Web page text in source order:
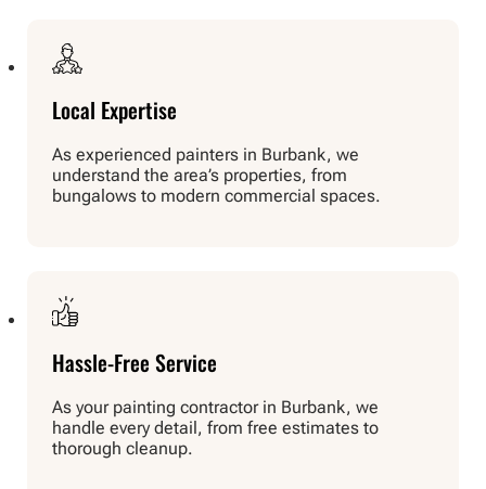
Local Expertise
As experienced painters in Burbank, we
understand the area’s properties, from
bungalows to modern commercial spaces.
Hassle-Free Service
As your painting contractor in Burbank, we
handle every detail, from free estimates to
thorough cleanup.